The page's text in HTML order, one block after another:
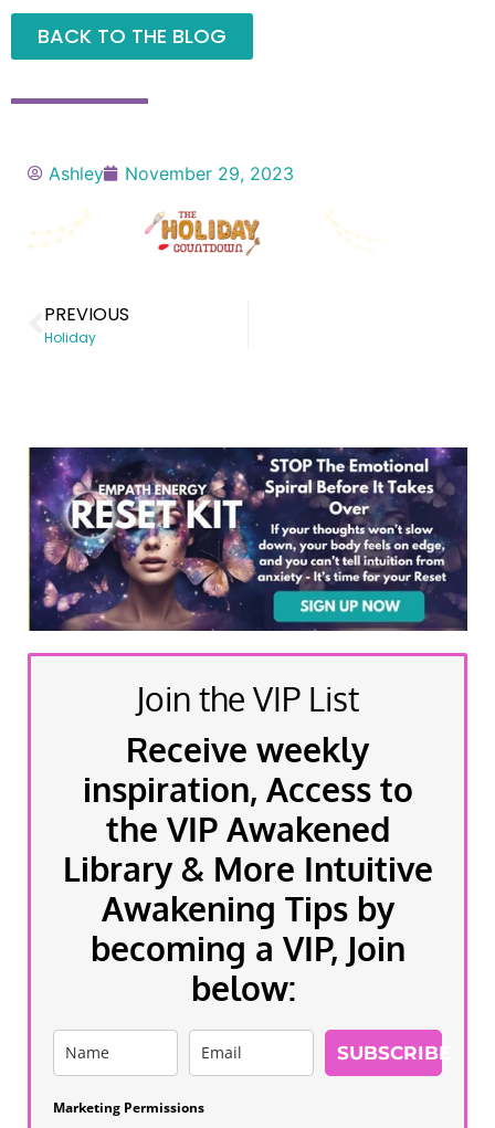
BACK TO THE BLOG
Ashley November 29, 2023
PREVIOUS
Holiday
Join the VIP List
Receive weekly
inspiration, Access to
the VIP Awakened
Library & More Intuitive
Awakening Tips by
becoming a VIP, Join
below:
SUBSCRIBE
Marketing Permissions